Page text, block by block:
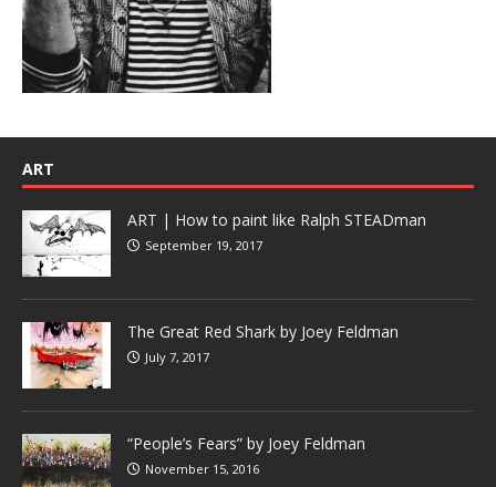
ART
ART | How to paint like Ralph STEADman
September 19, 2017
The Great Red Shark by Joey Feldman
July 7, 2017
“People’s Fears” by Joey Feldman
November 15, 2016